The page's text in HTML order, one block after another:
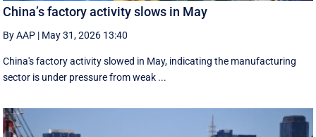
China’s factory activity slows in May
By AAP | May 31, 2026 13:40
China's factory activity slowed in May, indicating the manufacturing ​
sector is under pressure ⁠from weak ...